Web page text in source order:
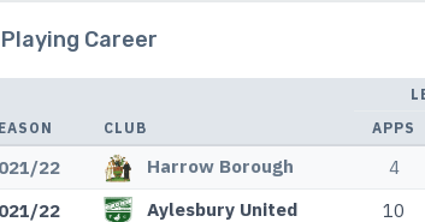
Playing Career
CLUB
APPS
22 Harrow Borough 4
22 Aylesbury United 10